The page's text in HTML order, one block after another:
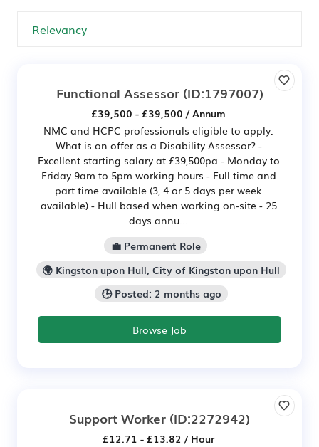
Functional Assessor(ID:1797007)
£39,500 - £39,500 / Annum
NMC and HCPC professionals eligible to apply.
What is on offer as a Disability Assessor? -
Excellent starting salary at £39,500pa - Monday to
Friday 9am to 5pm working hours - Full time and
part time available (3, 4 or 5 days per week
available) - Hull based when working on-site - 25
days annu...
💼 Permanent Role
🌍 Kingston upon Hull, City of Kingston upon Hull
🕒 Posted: 2 months ago
Browse Job
Support Worker (ID:2272942)
£12.71 - £13.82 / Hour